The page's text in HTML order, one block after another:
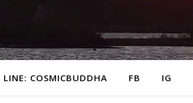
LINE: COSMICBUDDHA FB IG